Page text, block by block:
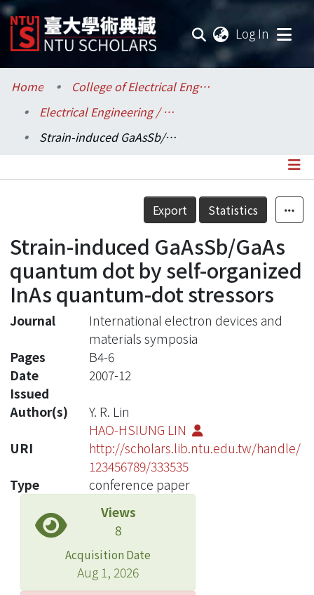
Log In
Communities & Collections
Research Outputs
Statistics
Home
College of Electrical Engineering and Computer Science / 電機資訊學院
Electrical Engineering / 電機工程學系
Strain-induced GaAsSb/GaAs quantum dot by self-organized InAs quantum-dot stressors
Details
Export Statistics
Strain-induced GaAsSb/GaAs
quantum dot by self-organized
InAs quantum-dot stressors
Journal
International electron devices and
materials symposia
Pages
B4-6
Date
Issued
2007-12
Author(s)
Y. R. Lin
HAO-HSIUNG LIN
URI
http://scholars.lib.ntu.edu.tw/handle/
123456789/333535
Type
conference paper
Views
8
Acquisition Date
Aug 1, 2026